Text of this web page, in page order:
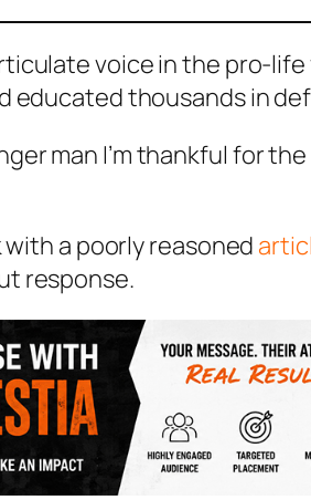
voice in the pro-
educated thousands in
man I’m thankful for
a poorly reasoned
response.